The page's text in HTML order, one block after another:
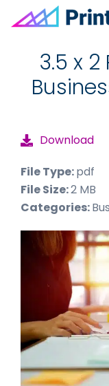
primary
navigation
content
3.5 x
Download
File Type:pdf
File Size:2 MB
Categories: